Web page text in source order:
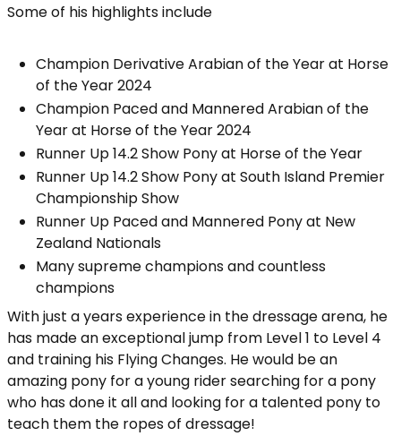
Some of his highlights include
Champion Derivative Arabian of the Year at Horse
of the Year 2024
Champion Paced and Mannered Arabian of the
Year at Horse of the Year 2024
Runner Up 14.2 Show Pony at Horse of the Year
Runner Up 14.2 Show Pony at South Island Premier
Championship Show
Runner Up Paced and Mannered Pony at New
Zealand Nationals
Many supreme champions and countless
champions
With just a years experience in the dressage arena, he
has made an exceptional jump from Level 1 to Level 4
and training his Flying Changes. He would be an
amazing pony for a young rider searching for a pony
who has done it all and looking for a talented pony to
teach them the ropes of dressage!